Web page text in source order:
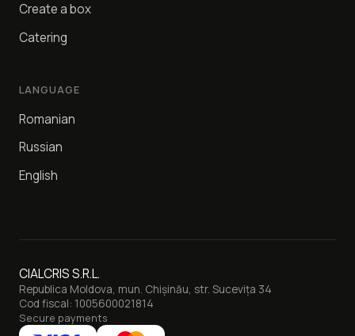
Create a box
Catering
LANGUAGE
Romanian
Russian
English
CIALCRIS S.R.L.
Republica Moldova, mun. Chișinău, str. Sucevița 34
Cod fiscal: 1005600021814
Secure payments